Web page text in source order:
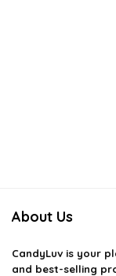
About Us
CandyLuv is your
and best-selling